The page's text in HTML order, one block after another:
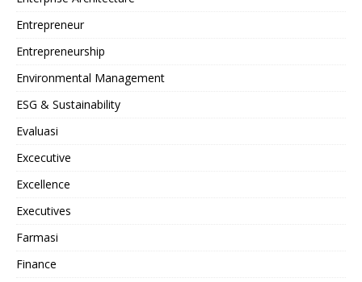
Entrepreneur
Entrepreneurship
Environmental Management
ESG & Sustainability
Evaluasi
Excecutive
Excellence
Executives
Farmasi
Finance